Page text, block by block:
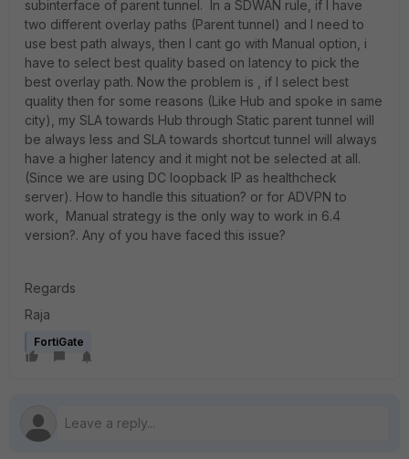
subinterface of parent tunnel. In a SDWAN rule, if I have
two different overlay paths (Parent tunnel) and I need to
use best path always, then I cant go with Manual option, i
have to select best quality based on latency to pick the
best overlay path. Now the problem is , if I select best
quality then for some reasons (Like Hub and spoke in same
city), my SLA towards Hub through Static parent tunnel will
be always less and SLA towards shortcut tunnel will always
have a higher latency and it might not be selected at all.
(Since we are using DC loopback IP as healthcheck
server). How to handle this situation? or for ADVPN to
work, Manual strategy is the only way to work in 6.4
version?. Any of you have faced this issue?
Regards
Raja
FortiGate